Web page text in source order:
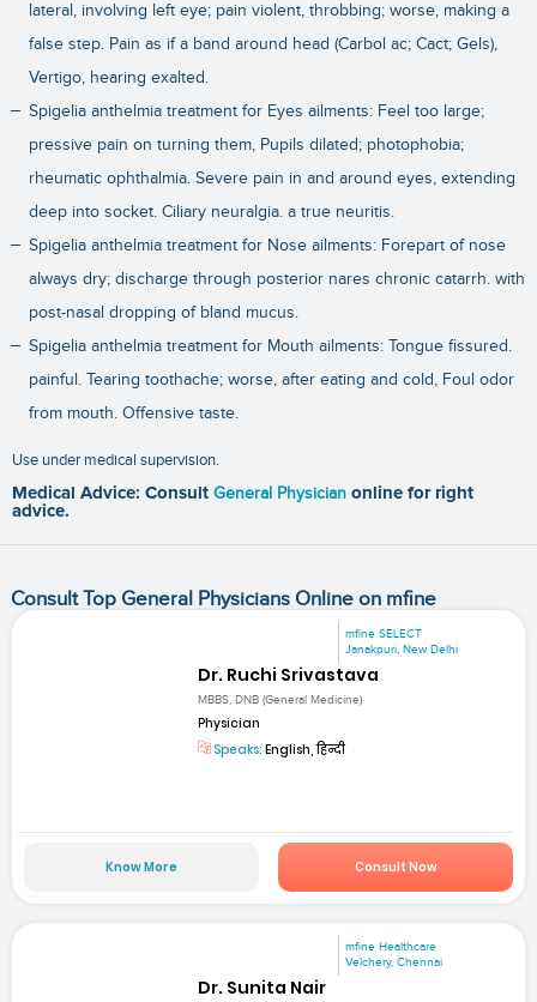
lateral, involving left eye; pain violent, throbbing; worse, making a
false step. Pain as if a band around head (Carbol ac; Cact; Gels),
Vertigo, hearing exalted.
Spigelia anthelmia treatment for Eyes ailments: Feel too large;
pressive pain on turning them, Pupils dilated; photophobia;
rheumatic ophthalmia. Severe pain in and around eyes, extending
deep into socket. Ciliary neuralgia. a true neuritis.
Spigelia anthelmia treatment for Nose ailments: Forepart of nose
always dry; discharge through posterior nares chronic catarrh. with
post-nasal dropping of bland mucus.
Spigelia anthelmia treatment for Mouth ailments: Tongue fissured.
painful. Tearing toothache; worse, after eating and cold, Foul odor
from mouth. Offensive taste.
Use under medical supervision.
Medical Advice: Consult General Physician online for right
advice.
Consult Top General Physicians Online on mfine
mfine SELECT
Janakpuri, New Delhi
Dr. Ruchi Srivastava
MBBS, DNB (General Medicine)
Physician
Speaks: English, हिन्दी
Know More Consult Now
mfine Healthcare
Velchery, Chennai
Dr. Sunita Nair